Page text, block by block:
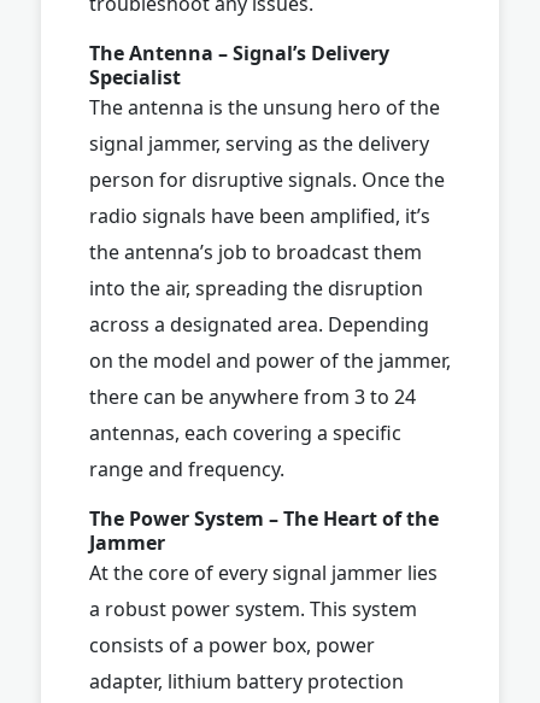
The Antenna – Signal’s Delivery
Specialist
The antenna is the unsung hero of the
signal jammer, serving as the delivery
person for disruptive signals. Once the
radio signals have been amplified, it’s
the antenna’s job to broadcast them
into the air, spreading the disruption
across a designated area. Depending
on the model and power of the jammer,
there can be anywhere from 3 to 24
antennas, each covering a specific
range and frequency.
The Power System – The Heart of the
Jammer
At the core of every signal jammer lies
a robust power system. This system
consists of a power box, power
adapter, lithium battery protection